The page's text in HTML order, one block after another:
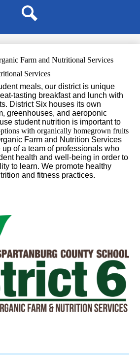
Farm and Nutritional Services
Services
meals, our district is unique
tasting breakfast and lunch with
District Six houses its own
greenhouses, and aeroponic
student nutrition is important to
with organically homegrown fruits
Farm and Nutrition Services
up of a team of professionals who
health and well-being in order to
to learn. We promote healthy
and fitness practices.